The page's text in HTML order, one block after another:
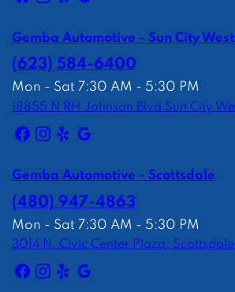
Gemba Automotive - Sun City West
(623) 584-6400
Mon - Sat 7:30 AM - 5:30 PM
18855 N RH Johnson Blvd Sun City
Gemba Automotive - Scottsdale
(480) 947-4863
Mon - Sat 7:30 AM - 5:30 PM
3014 N. Civic Center Plaza,